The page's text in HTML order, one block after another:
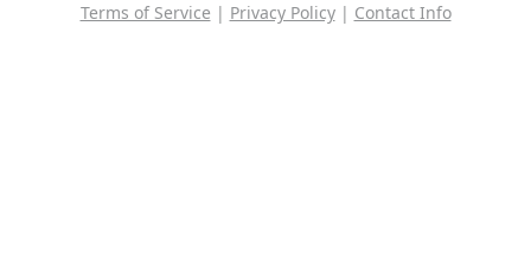
Terms of Service | Privacy Policy| Contact Info